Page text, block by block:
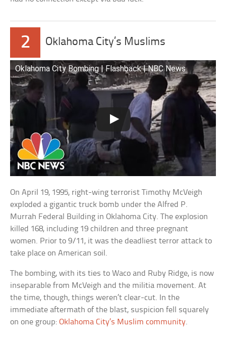
2 Oklahoma City’s Muslims
Oklahoma City Bombing | Flashback | NBC News
On April 19, 1995, right-wing terrorist Timothy McVeigh
exploded a gigantic truck bomb under the Alfred P.
Murrah Federal Building in Oklahoma City. The explosion
killed 168, including 19 children and three pregnant
women. Prior to 9/11, it was the deadliest terror attack to
take place on American soil.
The bombing, with its ties to Waco and Ruby Ridge, is now
inseparable from McVeigh and the militia movement. At
the time, though, things weren’t clear-cut. In the
immediate aftermath of the blast, suspicion fell squarely
on one group:Oklahoma City’s Muslim community.